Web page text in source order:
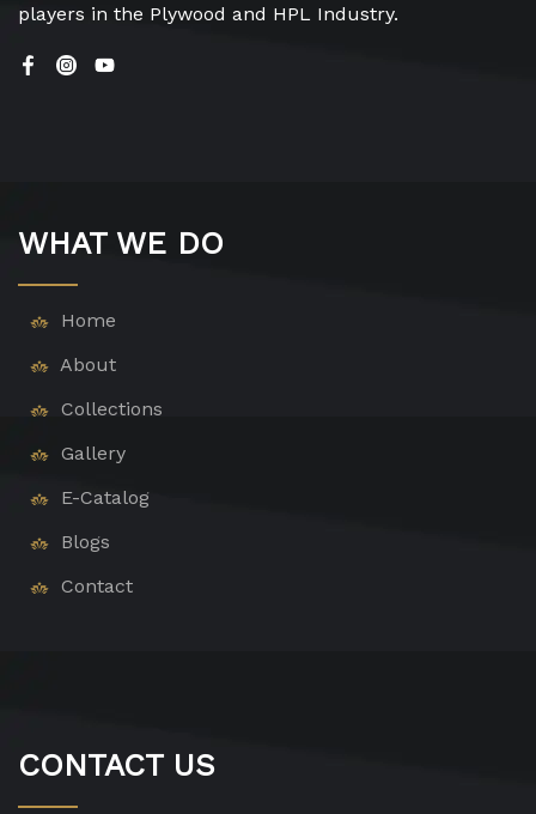
players in the Plywood and HPL Industry.
WHAT WE DO
Home
About
Collections
Gallery
E-Catalog
Blogs
Contact
CONTACT US